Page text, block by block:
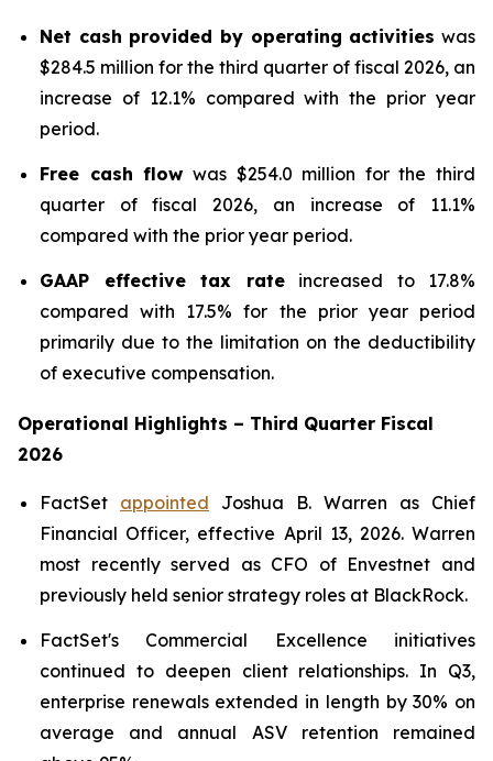
Net cash provided by operating activities was
$284.5 million for the third quarter of fiscal 2026, an
increase of 12.1% compared with the prior year
period.
Free cash flow was $254.0 million for the third
quarter of fiscal 2026, an increase of 11.1%
compared with the prior year period.
GAAP effective tax rateincreased to 17.8%
compared with 17.5% for the prior year period
primarily due to the limitation on the deductibility
of executive compensation.
Operational Highlights – Third Quarter Fiscal
2026
FactSet appointed Joshua B. Warren as Chief
Financial Officer, effective April 13, 2026. Warren
most recently served as CFO of Envestnet and
previously held senior strategy roles at BlackRock.
FactSet's Commercial Excellence initiatives
continued to deepen client relationships. In Q3,
enterprise renewals extended in length by 30% on
average and annual ASV retention remained